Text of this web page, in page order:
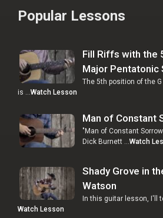
Popular Lessons
Fill Riffs with the
Major Pentatonic
The 5th position of the
is …Watch Lesson
Man of Constant
"Man of Constant
Dick Burnett …Watch
Shady Grove in
Watson
In this guitar lesson, I'll
Watch Lesson